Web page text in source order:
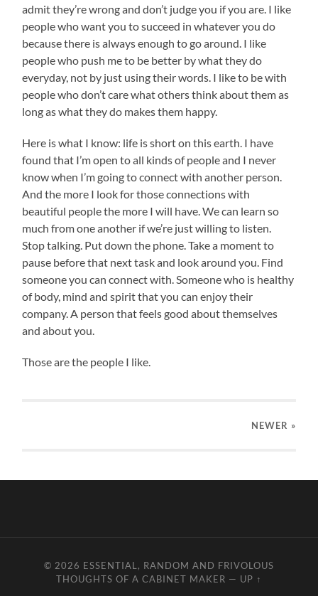
admit they’re wrong and don’t judge you if you are. I like
people who want you to succeed in whatever you do
because there is always enough to go around. I like
people who push me to be better by what they do
everyday, not by just using their words. I like to be with
people who don’t care what others think about them as
long as what they do makes them happy.
Here is what I know: life is short on this earth. I have
found that I’m open to all kinds of people and I never
know when I’m going to connect with another person.
And the more I look for those connections with
beautiful people the more I will have. We can learn so
much from one another if we’re just willing to listen.
Stop talking. Put down the phone. Take a moment to
pause before that next task and look around you. Find
someone you can connect with. Someone who is healthy
of body, mind and spirit that you can enjoy their
company. A person that feels good about themselves
and about you.
Those are the people I like.
NEWER »
© 2026 ESSENTIAL, RANDOM AND FRIVOLOUS
THOUGHTS OF A CABINET MAKER — UP ↑